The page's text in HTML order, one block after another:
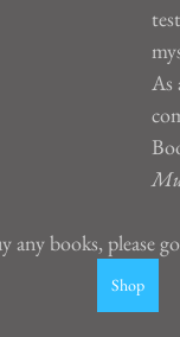
As
any books, please
Shop